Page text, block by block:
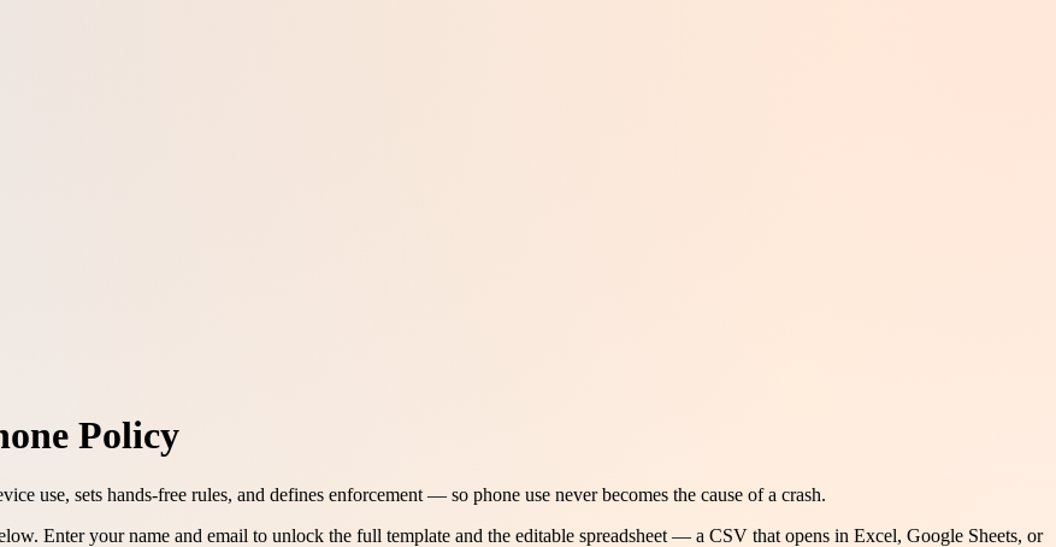
Policy
use, sets hands-free rules, and defines enforcement — so phone use never becomes the cause of a crash.
Enter your name and email to unlock the full template and the editable spreadsheet — a CSV that opens in Excel, Google Sheets, or